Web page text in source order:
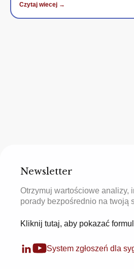
Czytaj wiecej →
Newsletter
Otrzymuj wartościowe analizy,
porady bezpośrednio na twoją
Kliknij tutaj, aby pokazać
System zgłoszeń dla